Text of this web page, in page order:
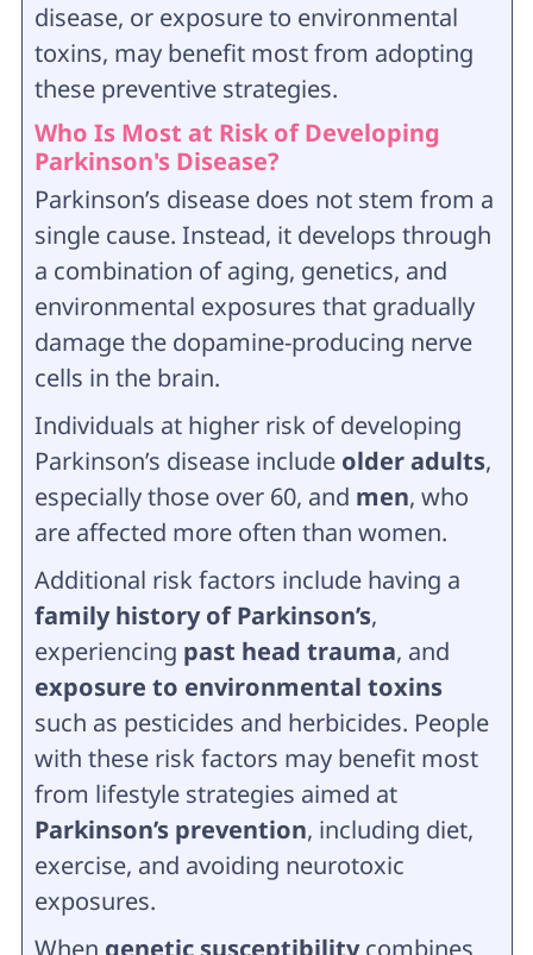
disease, or exposure to environmental
toxins, may benefit most from adopting
these preventive strategies.
Who Is Most at Risk of Developing
Parkinson's Disease?
Parkinson’s disease does not stem from a
single cause. Instead, it develops through
a combination of aging, genetics, and
environmental exposures that gradually
damage the dopamine-producing nerve
cells in the brain.
Individuals at higher risk of developing
Parkinson’s disease include older adults,
especially those over 60, and men, who
are affected more often than women.
Additional risk factors include having a
family history of Parkinson’s,
experiencing past head trauma, and
exposure to environmental toxins
such as pesticides and herbicides. People
with these risk factors may benefit most
from lifestyle strategies aimed at
Parkinson’s prevention, including diet,
exercise, and avoiding neurotoxic
exposures.
When genetic susceptibilitycombines